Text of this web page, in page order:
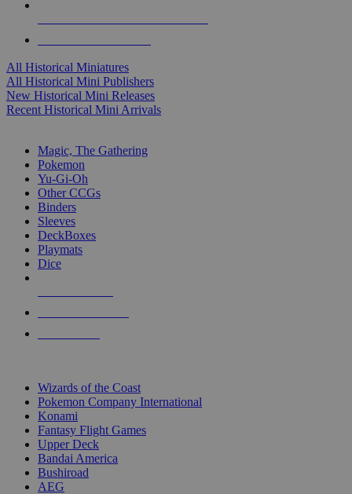
All Historical Miniatures
All Historical Mini Publishers
New Historical Mini Releases
Recent Historical Mini Arrivals
Magic, The Gathering
Pokemon
Yu-Gi-Oh
Other CCGs
Binders
Sleeves
DeckBoxes
Playmats
Dice
Wizards of the Coast
Pokemon Company International
Konami
Fantasy Flight Games
Upper Deck
Bandai America
Bushiroad
AEG